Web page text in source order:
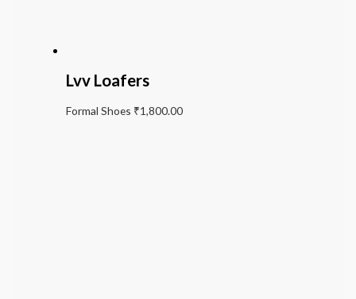
Lvv Loafers
Formal Shoes ₹1,800.00